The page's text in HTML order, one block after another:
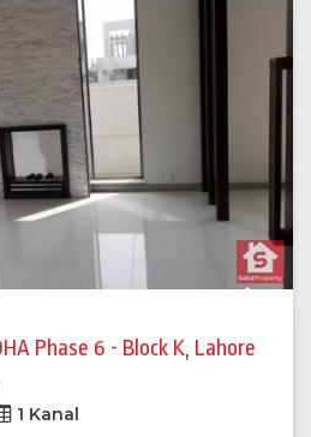
Phase 6 - Block K, Lahore
1 Kanal